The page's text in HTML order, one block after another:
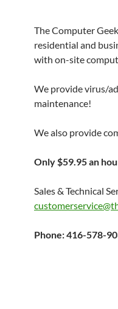
The Computer
residential and
with on-site
We provide virus/
maintenance!
We also provide
Only $59.95 an
Sales & Technical
Phone: 416-578-